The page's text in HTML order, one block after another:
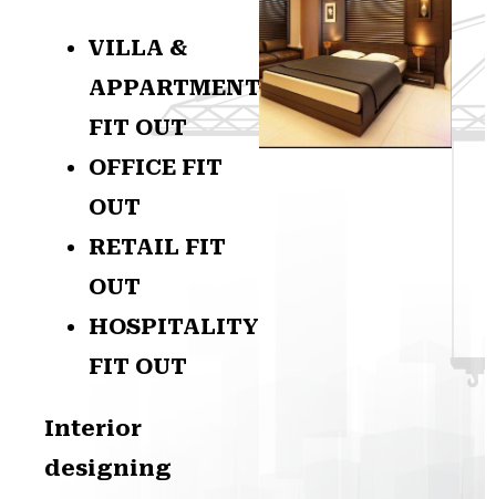
VILLA &
APPARTMENT
FIT OUT
OFFICE FIT
OUT
RETAIL FIT
OUT
HOSPITALITY
FIT OUT
Interior
designing